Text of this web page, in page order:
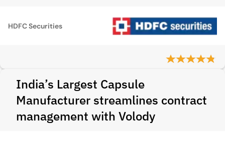
HDFC Securities
India’s Largest Capsule
Manufacturer streamlines contract
management with Volody